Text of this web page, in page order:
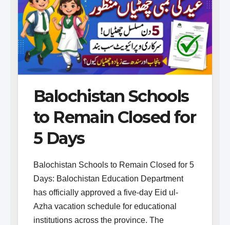
Balochistan Schools
to Remain Closed for
5 Days
Balochistan Schools to Remain Closed for 5
Days: Balochistan Education Department
has officially approved a five-day Eid ul-
Azha vacation schedule for educational
institutions across the province. The